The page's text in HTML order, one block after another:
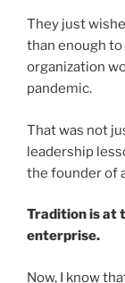
They just
than enough
organization
pandemic.
That was not
leadership
the founder of
Tradition is at
enterprise.
Now, I know